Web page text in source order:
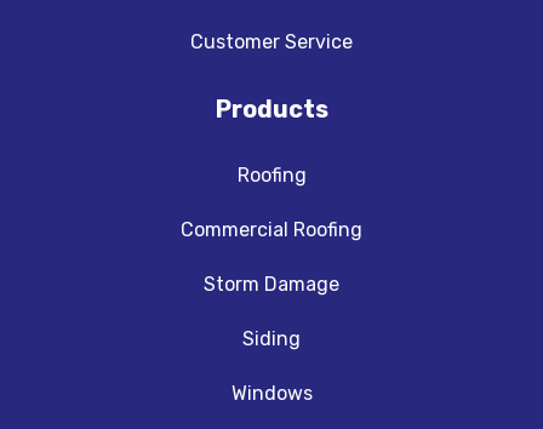
Customer Service
Products
Roofing
Commercial Roofing
Storm Damage
Siding
Windows